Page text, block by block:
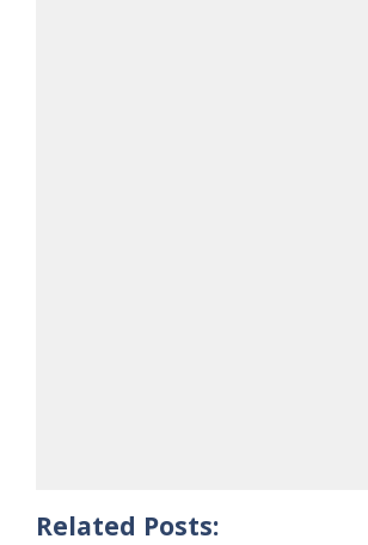
Related Posts: